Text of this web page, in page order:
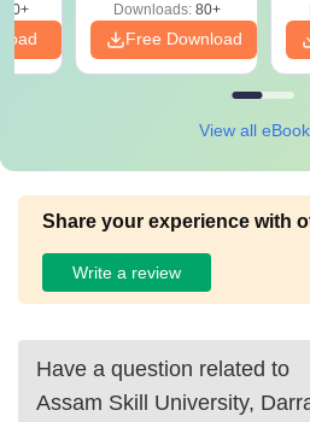
Downloads:80+
Free Download
View all
Share your experience with
Write a review
Have a question related to
Assam Skill University,